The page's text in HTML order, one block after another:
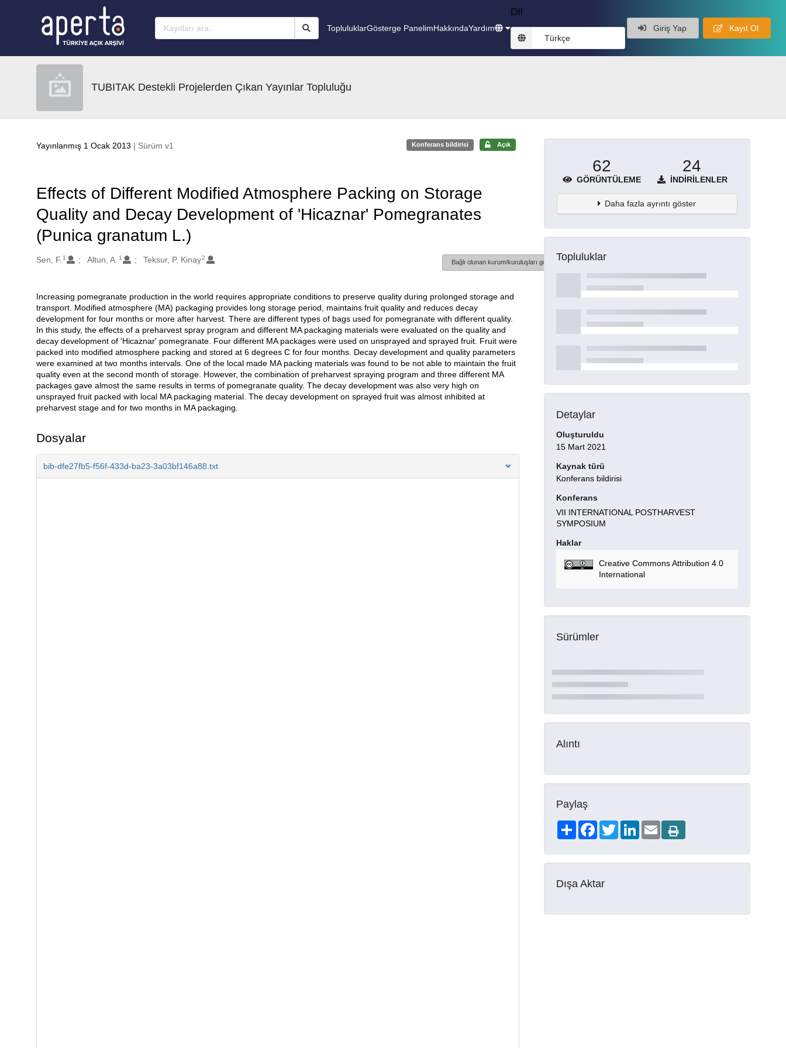
TopluluklarGösterge PanelimHakkındaYardım
Dil
Türkçe
Giriş Yap Kayıt Ol
TUBITAK Destekli Projelerden Çıkan Yayınlar Topluluğu
Yayınlanmış 1 Ocak 2013 | Sürüm v1 Konferans bildirisi Açık
Effects of Different Modified Atmosphere Packing on Storage
Quality and Decay Development of 'Hicaznar' Pomegranates
(Punica granatum L.)
Oluşturanlar
Sen, F. 1 Altun, A. 1 Teksur, P. Kinay2
Bağlı olunan kurum/kuruluşları göster
Açıklama
Increasing pomegranate production in the world requires appropriate conditions to preserve quality during prolonged storage and
transport. Modified atmosphere (MA) packaging provides long storage period, maintains fruit quality and reduces decay
development for four months or more after harvest. There are different types of bags used for pomegranate with different quality.
In this study, the effects of a preharvest spray program and different MA packaging materials were evaluated on the quality and
decay development of 'Hicaznar' pomegranate. Four different MA packages were used on unsprayed and sprayed fruit. Fruit were
packed into modified atmosphere packing and stored at 6 degrees C for four months. Decay development and quality parameters
were examined at two months intervals. One of the local made MA packing materials was found to be not able to maintain the fruit
quality even at the second month of storage. However, the combination of preharvest spraying program and three different MA
packages gave almost the same results in terms of pomegranate quality. The decay development was also very high on
unsprayed fruit packed with local MA packaging material. The decay development on sprayed fruit was almost inhibited at
preharvest stage and for two months in MA packaging.
Dosyalar
bib-dfe27fb5-f56f-433d-ba23-3a03bf146a88.txt
62
GÖRÜNTÜLEME
24
İNDIRILENLER
Daha fazla ayrıntı göster
Topluluklar
Detaylar
Oluşturuldu
15 Mart 2021
Kaynak türü
Konferans bildirisi
Konferans
VII INTERNATIONAL POSTHARVEST
SYMPOSIUM
Haklar
Creative Commons Attribution 4.0
International
Sürümler
Alıntı
Paylaş
ShareFacebookTwitterLinkedIn
Email
Dışa Aktar